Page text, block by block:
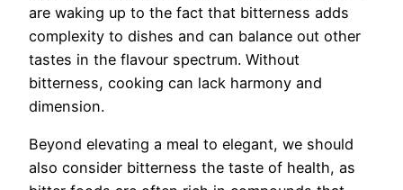
are waking up to the fact that bitterness adds
complexity to dishes and can balance out other
tastes in the flavour spectrum. Without
bitterness, cooking can lack harmony and
dimension.
Beyond elevating a meal to elegant, we should
also consider bitterness the taste of health, as